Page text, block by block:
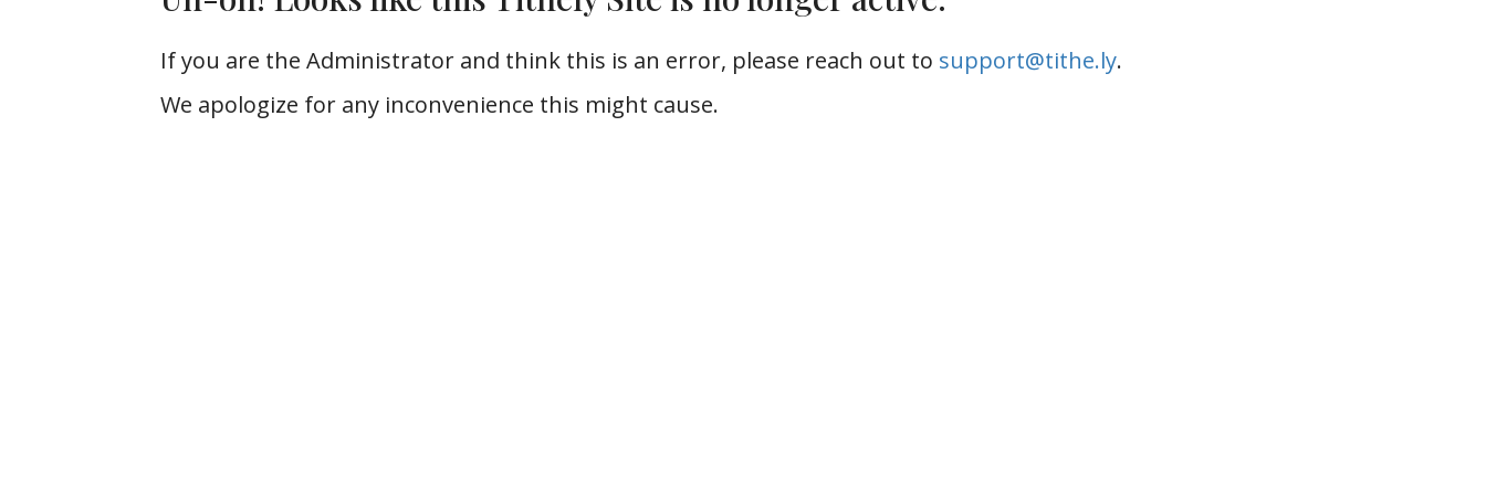
If you are the Administrator and think this is an error, please reach out to support@tithe.ly.
We apologize for any inconvenience this might cause.